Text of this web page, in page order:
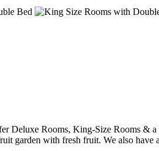
Deluxe Rooms, King-Size Rooms &
garden with fresh fruit. We also